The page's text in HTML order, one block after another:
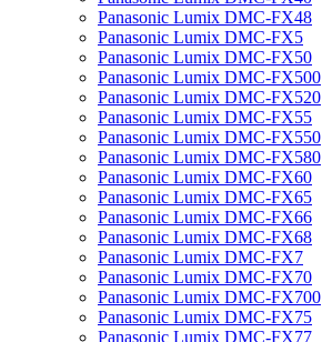
Panasonic Lumix DMC-FX48
Panasonic Lumix DMC-FX5
Panasonic Lumix DMC-FX50
Panasonic Lumix DMC-FX500
Panasonic Lumix DMC-FX520
Panasonic Lumix DMC-FX55
Panasonic Lumix DMC-FX550
Panasonic Lumix DMC-FX580
Panasonic Lumix DMC-FX60
Panasonic Lumix DMC-FX65
Panasonic Lumix DMC-FX66
Panasonic Lumix DMC-FX68
Panasonic Lumix DMC-FX7
Panasonic Lumix DMC-FX70
Panasonic Lumix DMC-FX700
Panasonic Lumix DMC-FX75
Panasonic Lumix DMC-FX77